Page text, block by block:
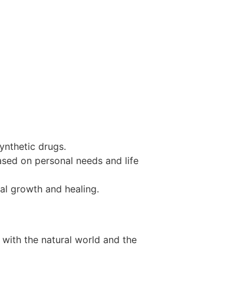
drugs.
on personal needs and life
growth and healing.
the natural world and the